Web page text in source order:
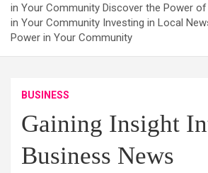
in Your Community Discover the Power
in Your Community Investing in Local
Power in Your Community
BUSINESS
Gaining Insight
Business News